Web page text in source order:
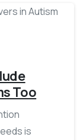
-
Too
is